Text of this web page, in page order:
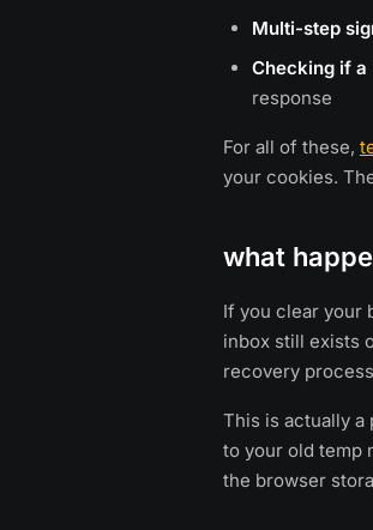
Multi-step
Checking if
response
For all of these,
your cookies.
what
If you clear your
inbox still exists
recovery
This is actually
to your old temp
the browser